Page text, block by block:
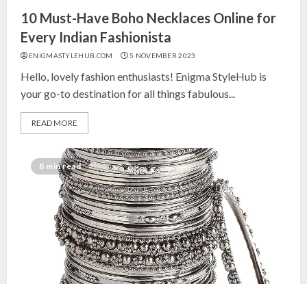
10 Must-Have Boho Necklaces Online for
Every Indian Fashionista
ENIGMASTYLEHUB.COM 5 NOVEMBER 2023
Hello, lovely fashion enthusiasts! Enigma StyleHub is
your go-to destination for all things fabulous...
READ MORE
8 min read
India for Living Room
13 NOVEMBER 2024
Top 10 Small Planters on Amazon
India for Perfect Green Corners
25 OCTOBER 2024